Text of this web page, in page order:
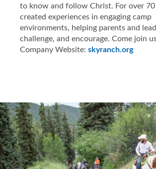
to know and follow Christ. For over 70
created experiences in engaging camp
environments, helping parents and
challenge, and encourage. Come join
Company Website: skyranch.org
Slide
1
of
5:
Company
photo